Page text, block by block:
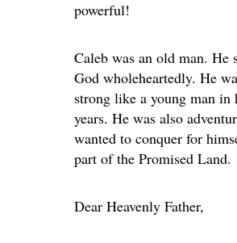
powerful!
Caleb was an old man. He
God wholeheartedly. He
strong like a young man in
years. He was also
wanted to conquer for
part of the Promised Land.
Dear Heavenly Father,